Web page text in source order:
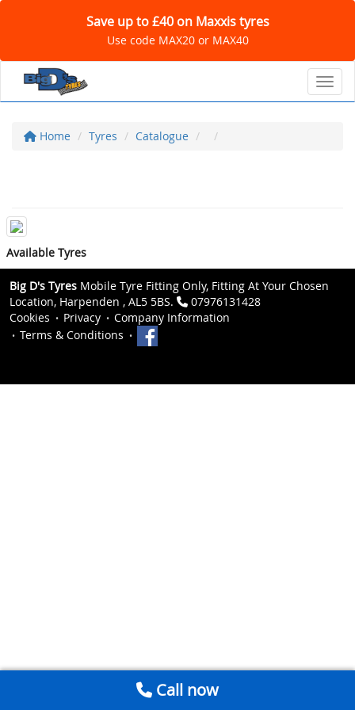
Save up to £40 on Maxxis tyres
Use code MAX20 or MAX40
Home Tyres Catalogue
Available Tyres
Big D's Tyres Mobile Tyre Fitting Only, Fitting At Your Chosen
Location, Harpenden , AL5 5BS.
07976131428
Cookies
Privacy
Company Information
Terms & Conditions
Call now